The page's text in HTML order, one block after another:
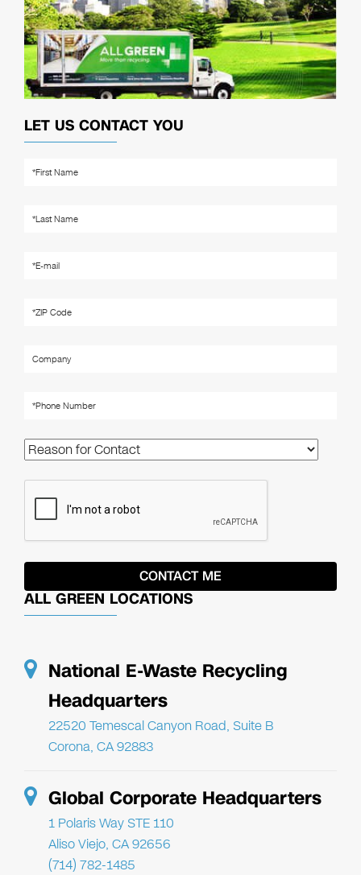
LET US CONTACT YOU
ALL GREEN LOCATIONS
National E-Waste Recycling
Headquarters
22520 Temescal Canyon Road, Suite B
Corona, CA 92883
Global Corporate Headquarters
1 Polaris Way STE 110
Aliso Viejo, CA 92656
(714) 782-1485